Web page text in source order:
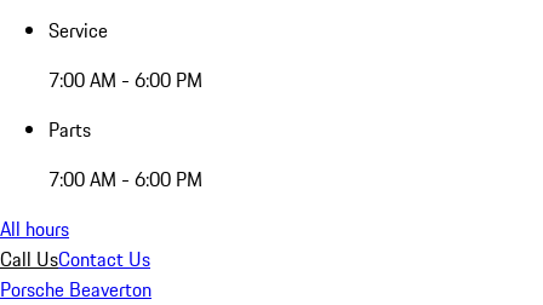
Service
7:00 AM - 6:00 PM
Parts
7:00 AM - 6:00 PM
All hours
Call UsContact Us
Porsche Beaverton